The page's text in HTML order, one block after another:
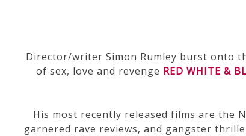
Director/writer Simon Rumley burst onto
of sex, love and revenge RED WHITE &
His most recently released films are the
garnered rave reviews, and gangster